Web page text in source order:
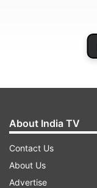
About India TV
Contact Us
About Us
Advertise